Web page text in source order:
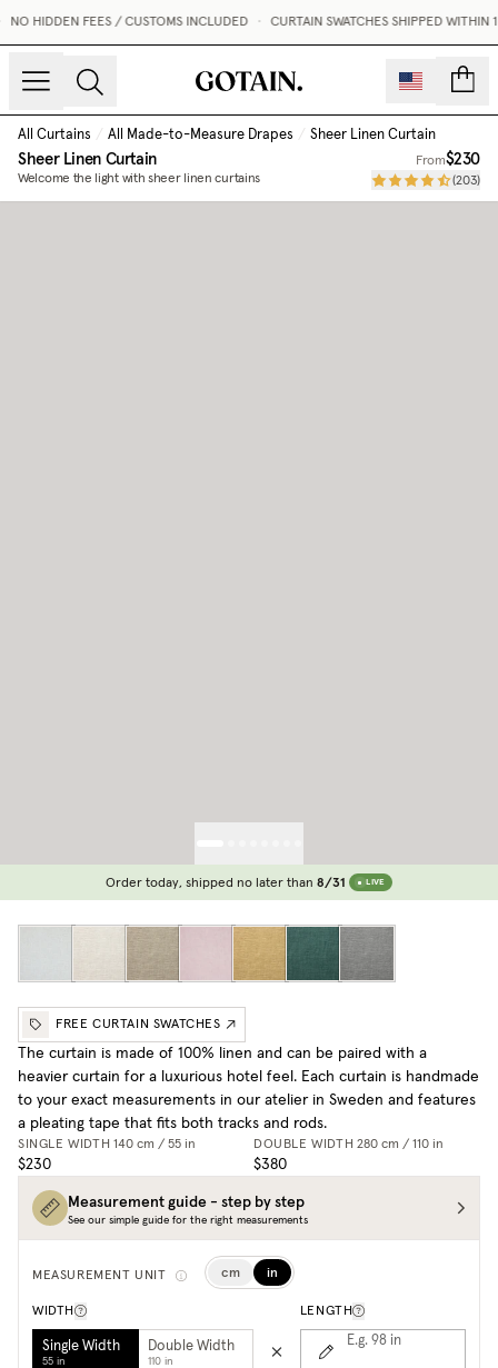
NO HIDDEN FEES / CUSTOMS INCLUDED CURTAIN SWATCHES SHIPPED WITHIN 1
All Curtains / All Made-to-Measure Drapes / Sheer Linen Curtain
Sheer Linen Curtain
Welcome the light with sheer linen curtains
From$230
(203)
Order today, shipped no later than 8/31 LIVE
FREE CURTAIN SWATCHES
The curtain is made of 100% linen and can be paired with a
heavier curtain for a luxurious hotel feel. Each curtain is handmade
to your exact measurements in our atelier in Sweden and features
a pleating tape that fits both tracks and rods.
SINGLE WIDTH 140 cm / 55 in
$230
DOUBLE WIDTH 280 cm / 110 in
$380
Measurement guide - step by step
See our simple guide for the right measurements
MEASUREMENT UNIT cm in
WIDTH
Single Width
55 in
Double Width
110 in
LENGTH
E.g. 98 in